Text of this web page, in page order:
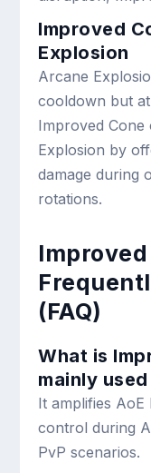
Improved
Explosion
Arcane
cooldown but
Improved Cone
Explosion by
damage during
rotations.
(FAQ)
What is
mainly
It amplifies
control during
PvP scenarios.